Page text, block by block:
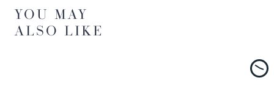
YOU MAY
ALSO LIKE